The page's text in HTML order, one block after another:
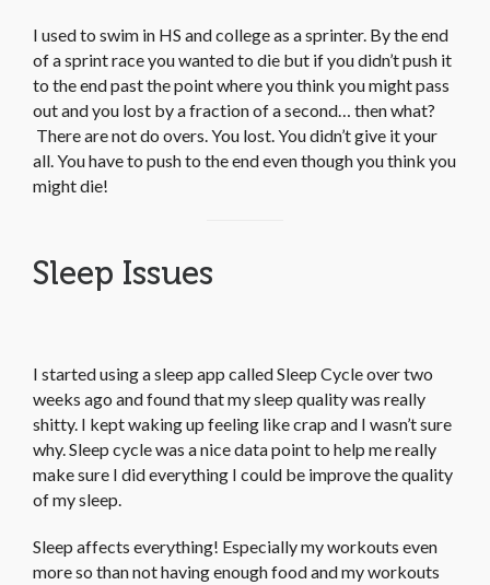
I used to swim in HS and college as a sprinter. By the end
of a sprint race you wanted to die but if you didn’t push it
to the end past the point where you think you might pass
out and you lost by a fraction of a second… then what?
There are not do overs. You lost. You didn’t give it your
all. You have to push to the end even though you think you
might die!
Sleep Issues
I started using a sleep app called Sleep Cycle over two
weeks ago and found that my sleep quality was really
shitty. I kept waking up feeling like crap and I wasn’t sure
why. Sleep cycle was a nice data point to help me really
make sure I did everything I could be improve the quality
of my sleep.
Sleep affects everything! Especially my workouts even
more so than not having enough food and my workouts